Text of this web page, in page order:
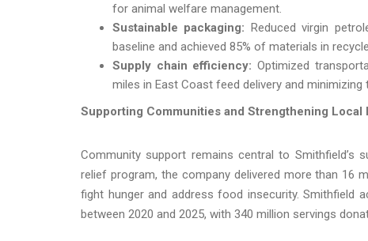
for animal welfare management.
Sustainable packaging: Reduced virgin
baseline and achieved 85% of materials in
Supply chain efficiency: Optimized
miles in East Coast feed delivery and
Supporting Communities and Strengthening Local
Community support remains central to Smithfield’s
relief program, the company delivered more than 16
fight hunger and address food insecurity. Smithfield
between 2020 and 2025, with 340 million servings